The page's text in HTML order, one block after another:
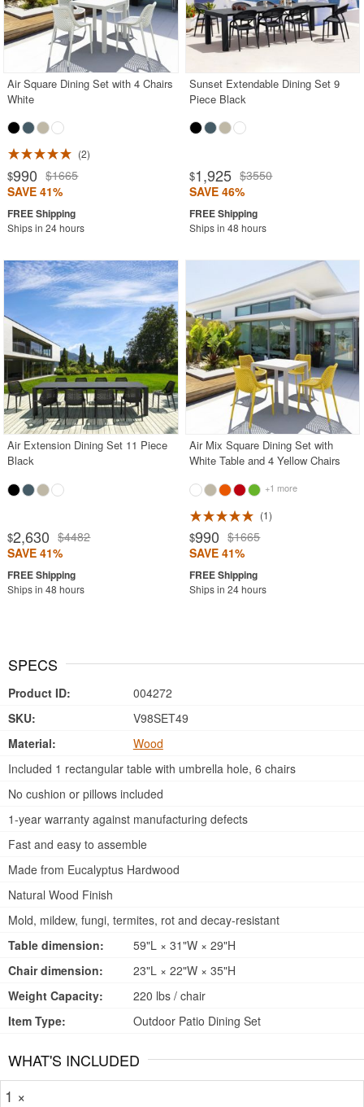
Air Square Dining Set with 4 Chairs
White
2
$990 $1665
SAVE 41%
Ships in 24 hours
Sunset Extendable Dining Set 9
Piece Black
$1,925 $3550
SAVE 46%
Ships in 48 hours
Air Extension Dining Set 11 Piece
Black
$2,630 $4482
SAVE 41%
Ships in 48 hours
Air Mix Square Dining Set with
White Table and 4 Yellow Chairs
+1 more
1
$990 $1665
SAVE 41%
Ships in 24 hours
SPECS
Product ID:
004272
SKU:
V98SET49
Material:
Wood
Included 1 rectangular table with umbrella hole, 6 chairs
No cushion or pillows included
1-year warranty against manufacturing defects
Fast and easy to assemble
Made from Eucalyptus Hardwood
Natural Wood Finish
Mold, mildew, fungi, termites, rot and decay-resistant
Table dimension:
59"L × 31"W × 29"H
Chair dimension:
23"L × 22"W × 35"H
Weight Capacity:
220 lbs / chair
Item Type:
Outdoor Patio Dining Set
WHAT'S INCLUDED
1 ×